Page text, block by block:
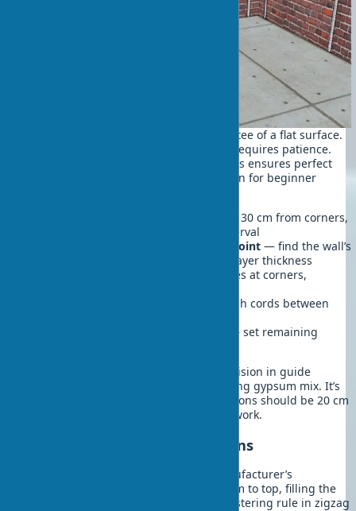
Beacons for wall leveling are a guarantee of a flat surface.
Proper installation of guide elements requires patience.
Following a specific sequence of actions ensures perfect
beacon-based wall leveling results even for beginner
— step back 30 cm from corners,
draw lines with a 1.2-1.5 meter interval
Identifying the most protruding point — find the wall’s
most protruding spot to calculate layer thickness
— install guides at corners,
— stretch cords between
— set remaining
Wall leveling technology requires precision in guide
installation. Fix beacons with fast-setting gypsum mix. It’s
known that the distance between beacons should be 20 cm
less than the rule’s length for ease of work.
Applying Plaster with Beacons
Prepare the mix according to the manufacturer’s
instructions. Apply the mix from bottom to top, filling the
space between beacons. Move the plastering rule in zigzag